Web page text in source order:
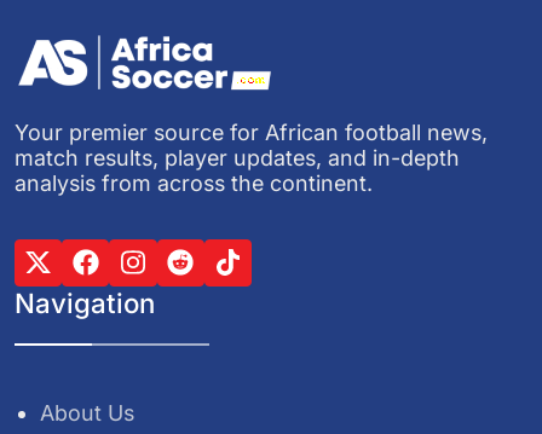
Your premier source for African football news,
match results, player updates, and in-depth
analysis from across the continent.
Navigation
About Us